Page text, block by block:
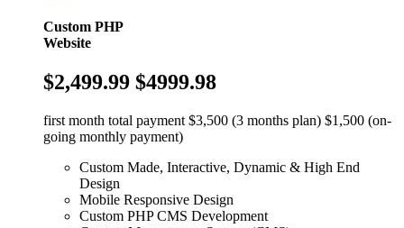
Custom PHP
Website
$2,499.99 $4999.98
first month total payment $3,500 (3 months plan) $1,500 (on-
going monthly payment)
Custom Made, Interactive, Dynamic & High End
Design
Mobile Responsive Design
Custom PHP CMS Development